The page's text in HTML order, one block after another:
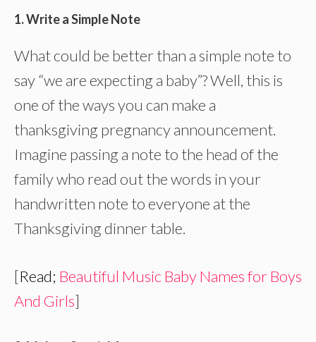
1. Write a Simple Note
What could be better than a simple note to
say “we are expecting a baby”? Well, this is
one of the ways you can make a
thanksgiving pregnancy announcement.
Imagine passing a note to the head of the
family who read out the words in your
handwritten note to everyone at the
Thanksgiving dinner table.
[Read; Beautiful Music Baby Names for Boys
And Girls]